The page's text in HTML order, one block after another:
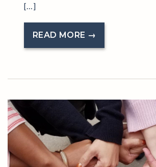
[…]
READ MORE →